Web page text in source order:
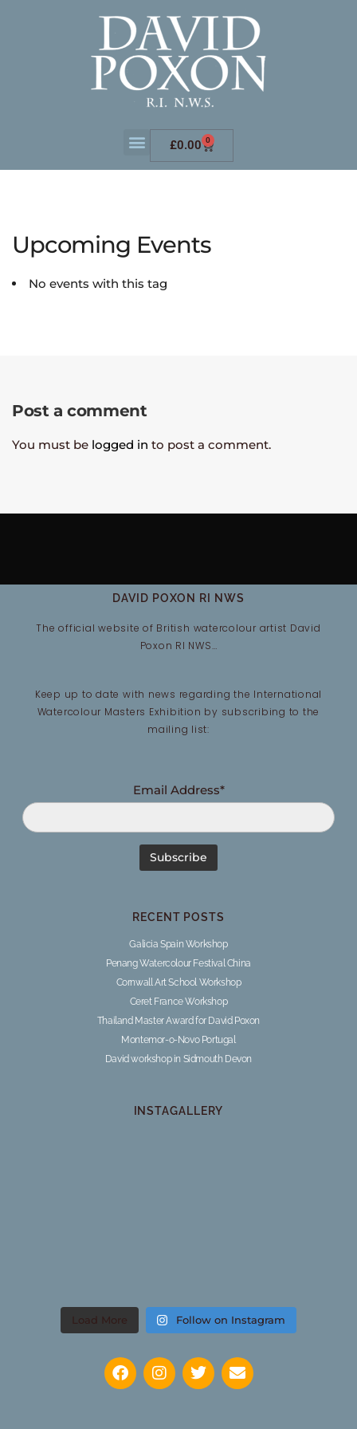
£0.00 0
Upcoming Events
No events with this tag
Post a comment
You must be logged in to post a comment.
DAVID POXON RI NWS
The official website of British watercolour artist David
Poxon RI NWS…
Keep up to date with news regarding the International
Watercolour Masters Exhibition by subscribing to the
mailing list:
Email Address*
RECENT POSTS
Galicia Spain Workshop
Penang Watercolour Festival China
Cornwall Art School Workshop
Ceret France Workshop
Thailand Master Award for David Poxon
Montemor-o-Novo Portugal
David workshop in Sidmouth Devon
INSTAGALLERY
Load More Follow on Instagram